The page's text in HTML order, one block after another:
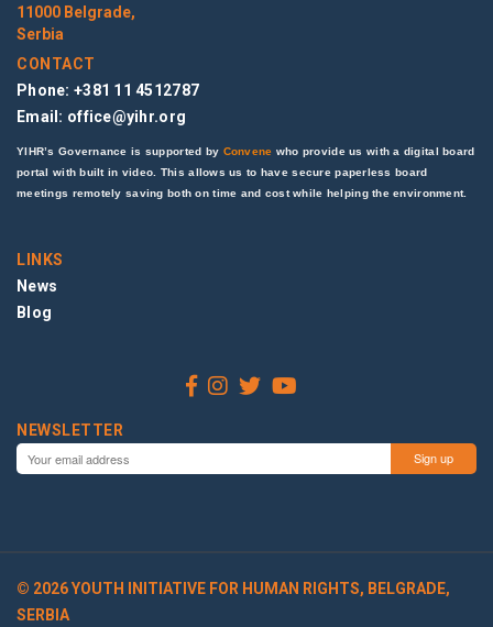
11000 Belgrade,
Serbia
CONTACT
Phone: +381 11 4512787
Email: office@yihr.org
YIHR’s Governance is supported by Convene who provide us with a digital board
portal with built in video. This allows us to have secure paperless board
meetings remotely saving both on time and cost while helping the environment.
LINKS
News
Blog
NEWSLETTER
© 2026 YOUTH INITIATIVE FOR HUMAN RIGHTS, BELGRADE,
SERBIA